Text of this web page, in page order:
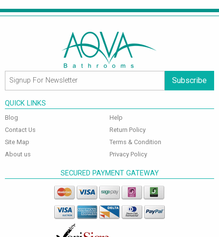
Subscribe
QUICK LINKS
Blog
Contact Us
Site Map
About us
Help
Return Policy
Terms & Condition
Privacy Policy
SECURED PAYMENT GATEWAY